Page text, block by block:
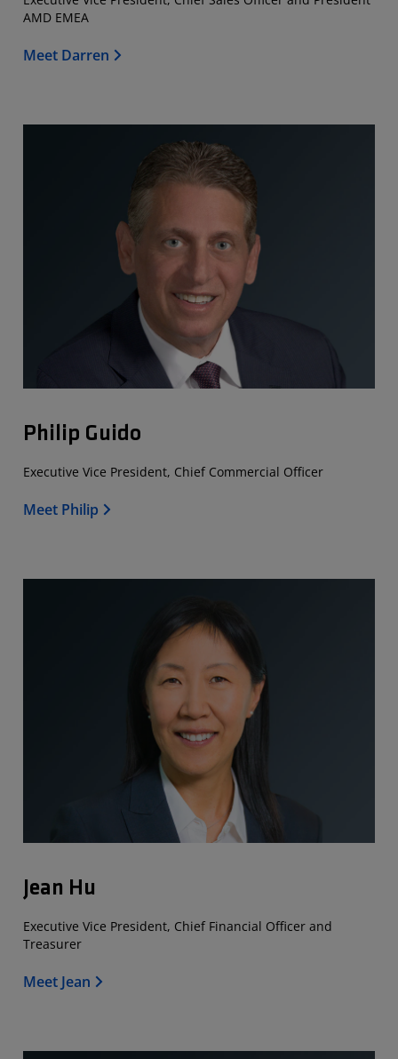
AMD EMEA
Meet Darren
Philip Guido
Executive Vice President, Chief Commercial Officer
Meet Philip
Jean Hu
Executive Vice President, Chief Financial Officer and
Treasurer
Meet Jean